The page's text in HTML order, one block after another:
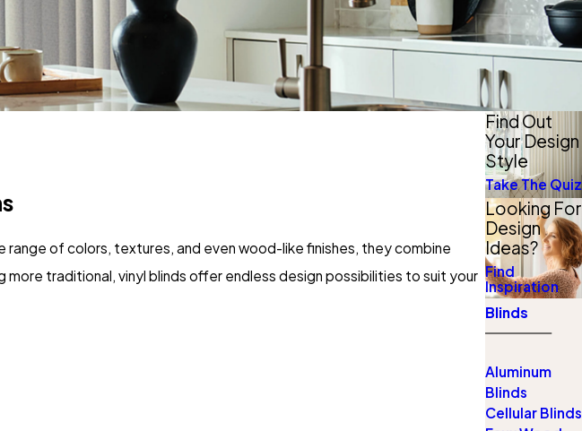
of colors, textures, and even wood-like finishes, they combine
traditional, vinyl blinds offer endless design possibilities to suit your
Find Out
Your Design
Style
Take The Quiz
Looking For
Design
Ideas?
Find
Inspiration
Blinds
Aluminum
Blinds
Cellular Blinds